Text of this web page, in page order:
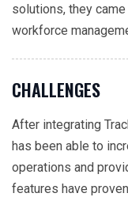
solutions, they
workforce
CHALLENGES
After integrating
has been able to
operations and
features have